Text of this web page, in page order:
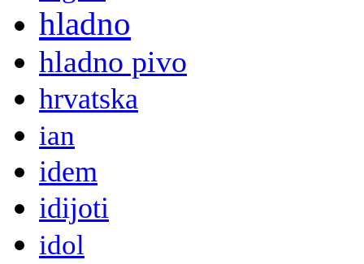
hladno
hladno pivo
hrvatska
ian
idem
idijoti
idol